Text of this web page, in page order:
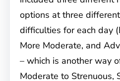
options at three
difficulties for each day
More Moderate, and
– which is another way
Moderate to Strenuous,